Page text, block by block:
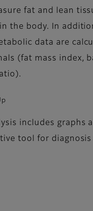
fat and lean
the body. In
data are
(fat mass index,
includes graphs
tool for